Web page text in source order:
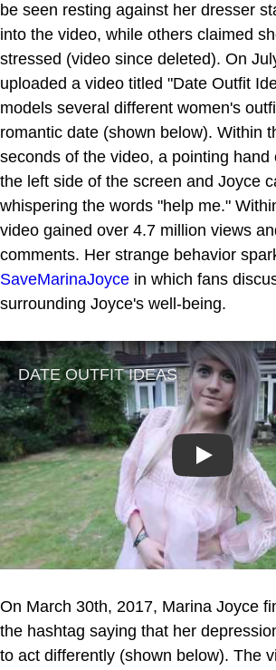
be seen resting against her dresser
into the video, while others claimed
stressed (video since deleted). On
uploaded a video titled "Date Outfit
models several different women's
romantic date (shown below). Within
seconds of the video, a pointing hand
the left side of the screen and Joyce
whispering the words "help me."
video gained over 4.7 million views
comments. Her strange behavior
SaveMarinaJoyce in which fans
surrounding Joyce's well-being.
Play
On March 30th, 2017, Marina Joyce
the hashtag saying that her
to act differently (shown below). The